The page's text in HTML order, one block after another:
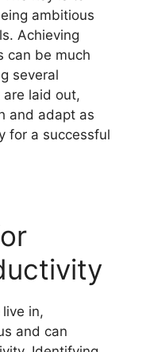
ambitious
Achieving
can be much
several
are laid out,
and adapt as
for a successful
in,
and can